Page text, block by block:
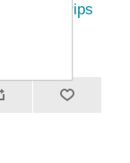
With Strips